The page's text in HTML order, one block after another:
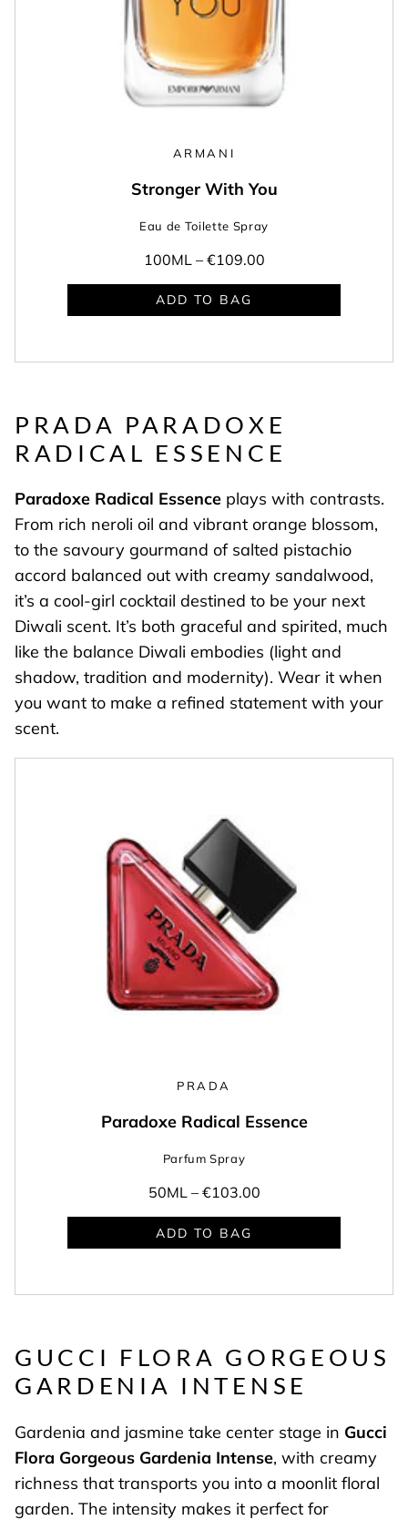
ARMANI
Stronger With You
Eau de Toilette Spray
100ML – €109.00
ADD TO BAG
PRADA PARADOXE
RADICAL ESSENCE
Paradoxe Radical Essence plays with contrasts.
From rich neroli oil and vibrant orange blossom,
to the savoury gourmand of salted pistachio
accord balanced out with creamy sandalwood,
it’s a cool-girl cocktail destined to be your next
Diwali scent. It’s both graceful and spirited, much
like the balance Diwali embodies (light and
shadow, tradition and modernity). Wear it when
you want to make a refined statement with your
scent.
PRADA
Paradoxe Radical Essence
Parfum Spray
50ML – €103.00
ADD TO BAG
GUCCI FLORA GORGEOUS
GARDENIA INTENSE
Gardenia and jasmine take center stage in Gucci
Flora Gorgeous Gardenia Intense, with creamy
richness that transports you into a moonlit floral
garden. The intensity makes it perfect for